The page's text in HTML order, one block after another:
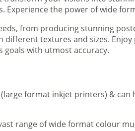
the power of wide
from producing stunning
textures and sizes.
with utmost accuracy.
format inkjet printers) &
range of wide format colour